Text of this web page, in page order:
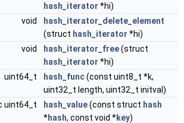
hash_iterator *hi)
void
hash_iterator_delete_element
(struct hash_iterator *hi)
void
hash_iterator_free(struct
hash_iterator *hi)
uint64_t
hash_func(const uint8_t *k,
uint32_t length, uint32_t initval)
uint64_t
hash_value(const struct hash
*hash, const void *key)